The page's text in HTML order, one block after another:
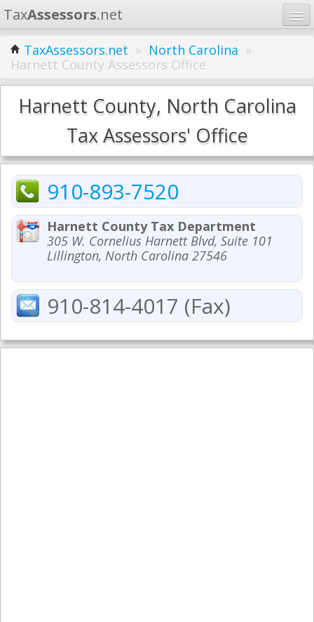
TaxAssessors.net
Home
Learn
States
TaxAssessors.net » North Carolina »
Harnett County Assessors Office
Harnett County, North Carolina
Tax Assessors' Office
910-893-7520
Harnett County Tax Department
305 W. Cornelius Harnett Blvd, Suite 101
Lillington, North Carolina 27546
910-814-4017 (Fax)